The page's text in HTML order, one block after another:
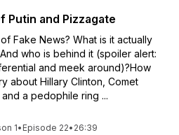
Putin and Pizzagate
Fake News? What is it actually
who is behind it (spoiler alert:
and meek around)?How
about Hillary Clinton, Comet
a pedophile ring ...
1• Episode 22• 26:39